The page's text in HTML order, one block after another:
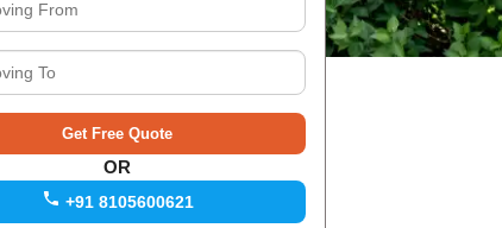
OR
+91 8105600621